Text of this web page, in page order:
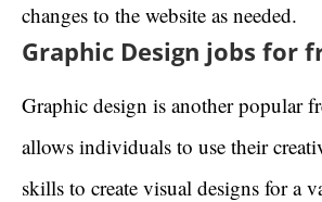
changes to the website as needed.
Graphic Design jobs for
Graphic design is another popular
allows individuals to use their
skills to create visual designs for a